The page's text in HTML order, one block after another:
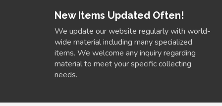
New Items Updated Often!
We update our website regularly with world-
wide material including many specialized
items. We welcome any inquiry regarding
material to meet your specific collecting
needs.